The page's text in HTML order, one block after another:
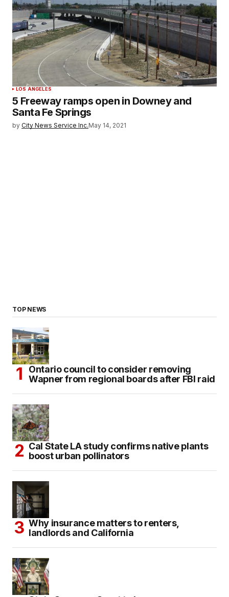
LOS ANGELES
5 Freeway ramps open in Downey and
Santa Fe Springs
by City News Service Inc.May 14, 2021
TOP NEWS
Ontario council to consider removing
Wapner from regional boards after FBI raid
Cal State LA study confirms native plants
boost urban pollinators
Why insurance matters to renters,
landlords and California